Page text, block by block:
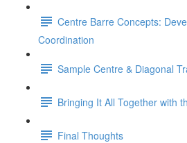
Centre Barre Concepts:
Coordination
Sample Centre & Diagonal
Bringing It All Together with
Final Thoughts